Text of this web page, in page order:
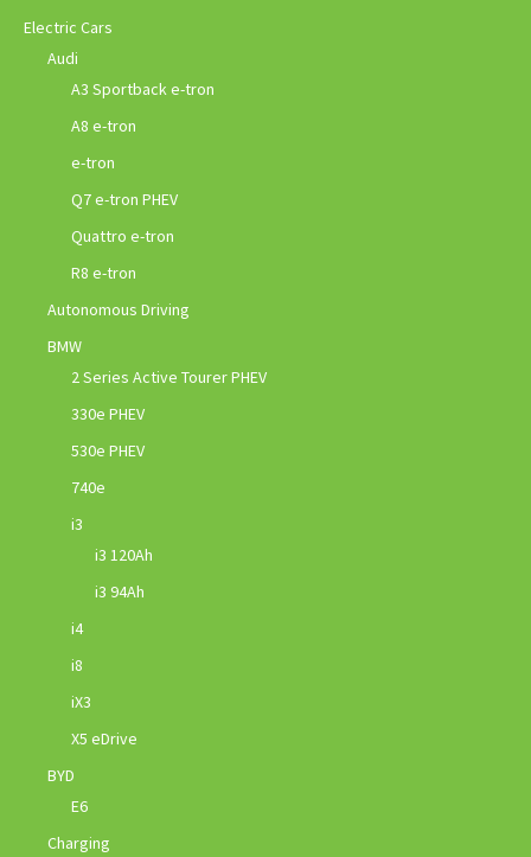
Electric Cars
Audi
A3 Sportback e-tron
A8 e-tron
e-tron
Q7 e-tron PHEV
Quattro e-tron
R8 e-tron
Autonomous Driving
BMW
2 Series Active Tourer PHEV
330e PHEV
530e PHEV
740e
i3
i3 120Ah
i3 94Ah
i4
i8
iX3
X5 eDrive
BYD
E6
Charging